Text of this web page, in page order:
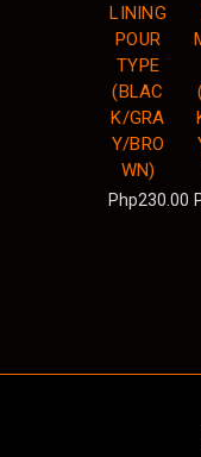
LINING
POUR
TYPE
(BLAC
K/GRA
Y/BRO
WN)
Php230.00